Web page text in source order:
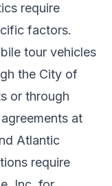
require
factors.
tour vehicles
the City of
or through
at
Atlantic
require